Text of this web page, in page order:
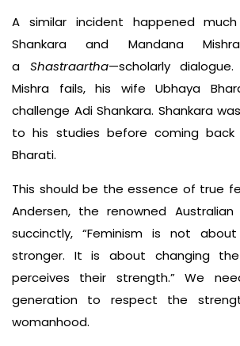
A similar incident happened
Shankara and Mandana
a Shastraartha—scholarly
Mishra fails, his wife Ubhaya
challenge Adi Shankara. Shankara
to his studies before coming
Bharati.
This should be the essence of true
Andersen, the renowned
succinctly, “Feminism is not
stronger. It is about changing
perceives their strength.” We
generation to respect the
womanhood.